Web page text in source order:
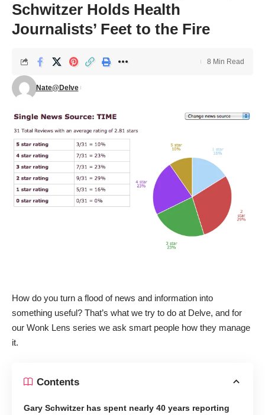
Schwitzer Holds Health
Journalists’ Feet to the Fire
Nate@Delve
8 Min Read
How do you turn a flood of news and information into
something useful? That’s what we try to do at Delve, and for
our Wonk Lens series we ask smart people how they manage
it.
Contents
Gary Schwitzer has spent nearly 40 years reporting